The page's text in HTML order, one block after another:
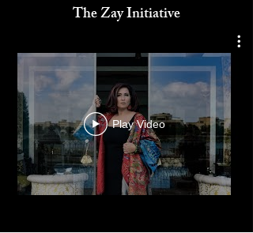
Dr. Reem El Mutwalli
The Zay Initiative
Play Video